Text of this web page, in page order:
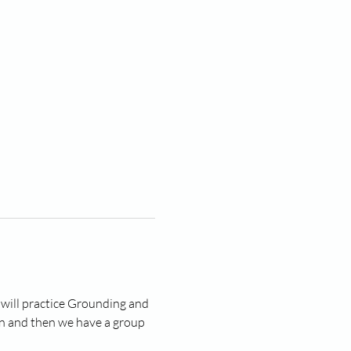
practice Grounding and
then we have a group